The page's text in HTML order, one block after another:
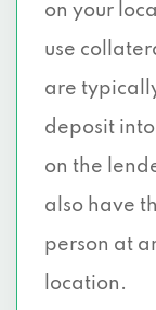
on your
use
are
deposit
on the
also have
person at
location.